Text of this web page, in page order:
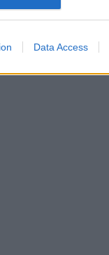
Data Access